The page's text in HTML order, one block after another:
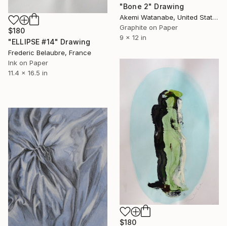
"Bone 2" Drawing
Akemi Watanabe, United States
Graphite on Paper
9 x 12 in
$180
"ELLIPSE #14" Drawing
Frederic Belaubre, France
Ink on Paper
11.4 x 16.5 in
$180